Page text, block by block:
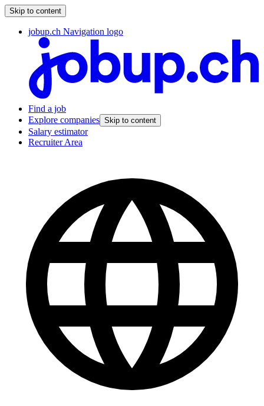
Skip to content
jobup.ch Navigation logo
Find a job
Explore companies Skip to content
Salary estimator
Recruiter Area